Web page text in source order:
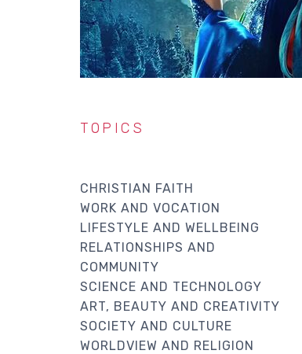
TOPICS
CHRISTIAN FAITH
WORK AND VOCATION
LIFESTYLE AND WELLBEING
RELATIONSHIPS AND
COMMUNITY
SCIENCE AND TECHNOLOGY
ART, BEAUTY AND CREATIVITY
SOCIETY AND CULTURE
WORLDVIEW AND RELIGION